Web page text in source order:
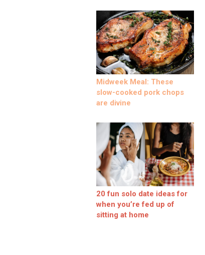
Midweek Meal: These
slow-cooked pork chops
are divine
20 fun solo date ideas for
when you’re fed up of
sitting at home